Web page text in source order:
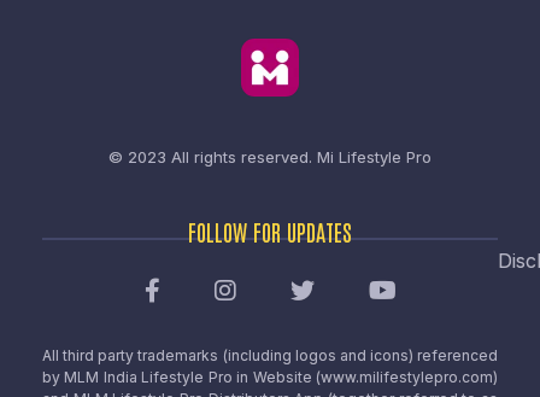
© 2023 All rights reserved. Mi Lifestyle Pro
FOLLOW FOR UPDATES
All third party trademarks (including logos and icons) referenced
by MLM India Lifestyle Pro in Website (www.milifestylepro.com)